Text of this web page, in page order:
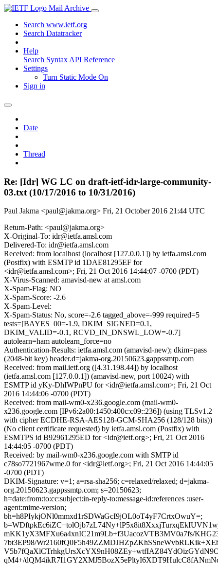
Mail Archive
Search www.ietf.org
Search Datatracker
Help
Search Syntax API Reference
Settings
Turn Static Mode On
Sign in
Date
Thread
Re: [Idr] WG LC on draft-ietf-idr-large-community-
03.txt (10/17/2016 to 10/31/2016)
Paul Jakma <paul@jakma.org> Fri, 21 October 2016 21:44 UTC
Return-Path: <paul@jakma.org>
X-Original-To: idr@ietfa.amsl.com
Delivered-To: idr@ietfa.amsl.com
Received: from localhost (localhost [127.0.0.1]) by ietfa.amsl.com
(Postfix) with ESMTP id 1DAE81295EF for
<idr@ietfa.amsl.com>; Fri, 21 Oct 2016 14:44:07 -0700 (PDT)
X-Virus-Scanned: amavisd-new at amsl.com
X-Spam-Flag: NO
X-Spam-Score: -2.6
X-Spam-Level:
X-Spam-Status: No, score=-2.6 tagged_above=-999 required=5
tests=[BAYES_00=-1.9, DKIM_SIGNED=0.1,
DKIM_VALID=-0.1, RCVD_IN_DNSWL_LOW=-0.7]
autolearn=ham autolearn_force=no
Authentication-Results: ietfa.amsl.com (amavisd-new); dkim=pass
(2048-bit key) header.d=jakma-org.20150623.gappssmtp.com
Received: from mail.ietf.org ([4.31.198.44]) by localhost
(ietfa.amsl.com [127.0.0.1]) (amavisd-new, port 10024) with
ESMTP id yKy-DhIWPnPU for <idr@ietfa.amsl.com>; Fri, 21 Oct
2016 14:44:06 -0700 (PDT)
Received: from mail-wm0-x236.google.com (mail-wm0-
x236.google.com [IPv6:2a00:1450:400c:c09::236]) (using TLSv1.2
with cipher ECDHE-RSA-AES128-GCM-SHA256 (128/128 bits))
(No client certificate requested) by ietfa.amsl.com (Postfix) with
ESMTPS id B92961295ED for <idr@ietf.org>; Fri, 21 Oct 2016
14:44:05 -0700 (PDT)
Received: by mail-wm0-x236.google.com with SMTP id
c78so7721967wme.0 for <idr@ietf.org>; Fri, 21 Oct 2016 14:44:05
-0700 (PDT)
DKIM-Signature: v=1; a=rsa-sha256; c=relaxed/relaxed; d=jakma-
org.20150623.gappssmtp.com; s=20150623;
h=date:from:to:cc:subject:in-reply-to:message-id:references :user-
agent:mime-version;
bh=h8PIykjONl0mmxd1rSDWaGcI9jOL0oT4yF7CrtxOwuY=;
mKK1yX3MFXu6a4xnIC21m9Lb+f3UacozVTB3MV0a7fs/
7bt3EP98/
qM4+/